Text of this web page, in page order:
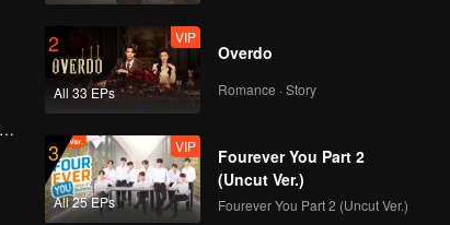
2
All 33 EPs
VIP
Overdo
Romance · Story
3
All 25 EPs
VIP
Fourever You Part 2
(Uncut Ver.)
Fourever You Part 2 (Uncut Ver.)